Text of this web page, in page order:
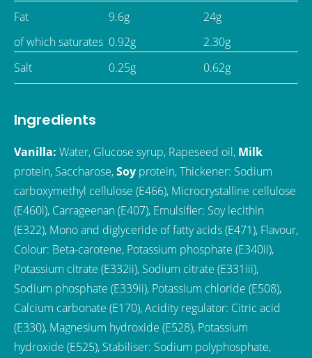
Fat
of which saturates
Salt
9.6g
0.92g
0.25g
24g
2.30g
0.62g
Ingredients
Vanilla: Water, Glucose syrup, Rapeseed oil, Milk
protein, Saccharose,Soy protein, Thickener: Sodium
carboxymethyl cellulose (E466), Microcrystalline cellulose
(E460i), Carrageenan (E407), Emulsifier: Soy lecithin
(E322), Mono and diglyceride of fatty acids (E471), Flavour,
Colour: Beta-carotene, Potassium phosphate (E340ii),
Potassium citrate (E332ii), Sodium citrate (E331iii),
Sodium phosphate (E339ii), Potassium chloride (E508),
Calcium carbonate (E170), Acidity regulator: Citric acid
(E330), Magnesium hydroxide (E528), Potassium
hydroxide (E525), Stabiliser: Sodium polyphosphate,